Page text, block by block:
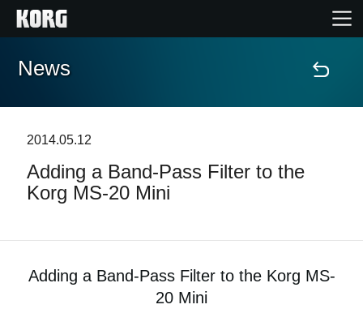
Home
Features
News
2014.05.12
Adding a Band-Pass Filter to the
Korg MS-20 Mini
Adding a Band-Pass Filter to the Korg MS-
20 Mini